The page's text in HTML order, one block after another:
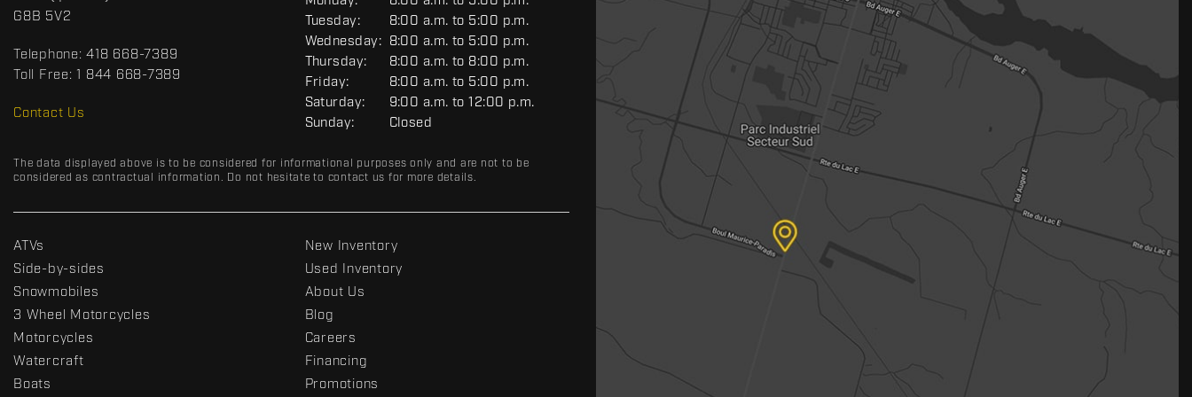
c
o
t
s
R
G8B 5V2
Telephone: 418 668-7389
Toll Free: 1 844 668-7389
Contact Us
E
N
E
R
A
L
Tuesday:
8:00 a.m. to 5:00 p.m.
Wednesday: 8:00 a.m. to 5:00 p.m.
Thursday:
8:00 a.m. to 8:00 p.m.
Friday:
8:00 a.m. to 5:00 p.m.
Saturday:
9:00 a.m. to 12:00 p.m.
Sunday:
Closed
The data displayed above is to be considered for informational purposes only and are not to be
considered as contractual information. Do not hesitate to contact us for more details.
ATVs
Side-by-sides
Snowmobiles
3 Wheel Motorcycles
Motorcycles
Watercraft
Boats
New Inventory
Used Inventory
About Us
Blog
Careers
Financing
Promotions